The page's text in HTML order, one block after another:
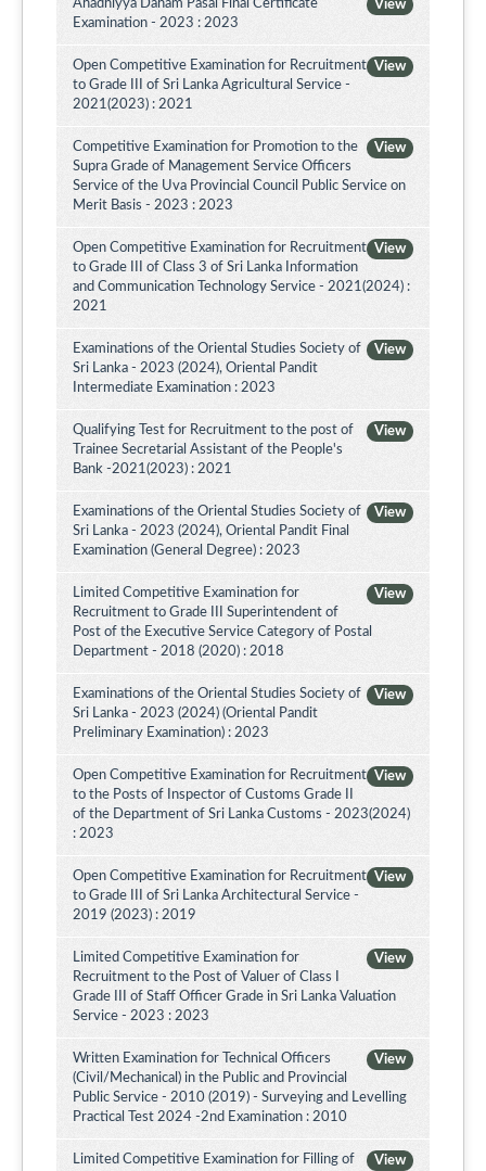
View
Ahadhiyya Daham Pasal Final Certificate
Examination - 2023 : 2023
View
Open Competitive Examination for Recruitment
to Grade III of Sri Lanka Agricultural Service -
2021(2023) : 2021
View
Competitive Examination for Promotion to the
Supra Grade of Management Service Officers
Service of the Uva Provincial Council Public Service on
Merit Basis - 2023 : 2023
View
Open Competitive Examination for Recruitment
to Grade III of Class 3 of Sri Lanka Information
and Communication Technology Service - 2021(2024) :
2021
View
Examinations of the Oriental Studies Society of
Sri Lanka - 2023 (2024), Oriental Pandit
Intermediate Examination : 2023
View
Qualifying Test for Recruitment to the post of
Trainee Secretarial Assistant of the People's
Bank -2021(2023) : 2021
View
Examinations of the Oriental Studies Society of
Sri Lanka - 2023 (2024), Oriental Pandit Final
Examination (General Degree) : 2023
View
Limited Competitive Examination for
Recruitment to Grade III Superintendent of
Post of the Executive Service Category of Postal
Department - 2018 (2020) : 2018
View
Examinations of the Oriental Studies Society of
Sri Lanka - 2023 (2024) (Oriental Pandit
Preliminary Examination) : 2023
View
Open Competitive Examination for Recruitment
to the Posts of Inspector of Customs Grade II
of the Department of Sri Lanka Customs - 2023(2024)
: 2023
View
Open Competitive Examination for Recruitment
to Grade III of Sri Lanka Architectural Service -
2019 (2023) : 2019
View
Limited Competitive Examination for
Recruitment to the Post of Valuer of Class I
Grade III of Staff Officer Grade in Sri Lanka Valuation
Service - 2023 : 2023
View
Written Examination for Technical Officers
(Civil/Mechanical) in the Public and Provincial
Public Service - 2010 (2019) - Surveying and Levelling
Practical Test 2024 -2nd Examination : 2010
View
Limited Competitive Examination for Filling of